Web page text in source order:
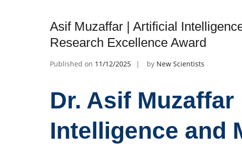
Asif Muzaffar | Artificial
Research Excellence Award
Published on 11/12/2025 by New Scientists
Dr. Asif
Intelligence and